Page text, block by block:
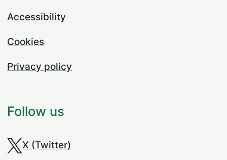
Accessibility
Cookies
Privacy policy
Follow us
X (Twitter)